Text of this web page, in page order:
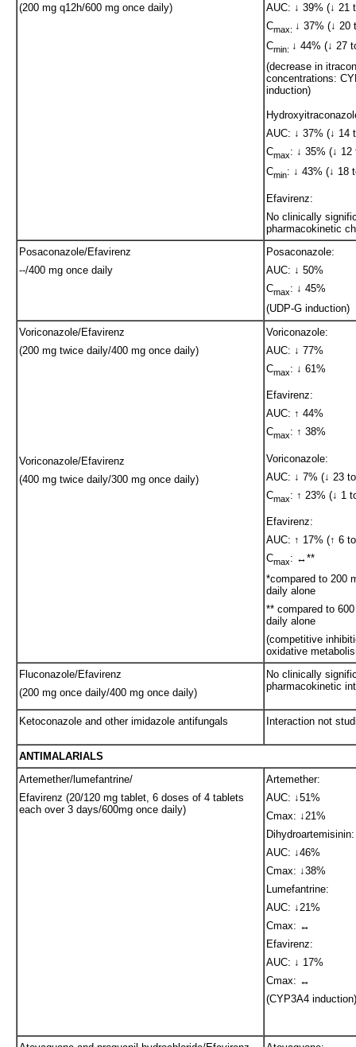
(200 mg q12h/600 mg once daily)
AUC: ↓ 39% (↓ 21
Cmax: ↓ 37% (↓ 20
Cmin: ↓ 44% (↓ 27
(decrease in
concentrations:
induction)
AUC: ↓ 37% (↓ 14
Cmax: ↓ 35% (↓ 12
Cmin: ↓ 43% (↓ 18
Efavirenz:
No clinically
pharmacokinetic
Posaconazole/Efavirenz
--/400 mg once daily
Posaconazole:
AUC: ↓ 50%
Cmax: ↓ 45%
(UDP-G induction)
Voriconazole/Efavirenz
(200 mg twice daily/400 mg once daily)
Voriconazole/Efavirenz
(400 mg twice daily/300 mg once daily)
Voriconazole:
AUC: ↓ 77%
Cmax: ↓ 61%
Efavirenz:
AUC: ↑ 44%
Cmax: ↑ 38%
Voriconazole:
AUC: ↓ 7% (↓ 23
Cmax: ↑ 23% (↓ 1
Efavirenz:
AUC: ↑ 17% (↑ 6
Cmax: ↔**
*compared to 200
daily alone
** compared to
daily alone
(competitive
oxidative
Fluconazole/Efavirenz
(200 mg once daily/400 mg once daily)
No clinically
pharmacokinetic
Ketoconazole and other imidazole antifungals Interaction not
ANTIMALARIALS
Artemether/lumefantrine/
Efavirenz (20/120 mg tablet, 6 doses of 4 tablets
each over 3 days/600mg once daily)
Artemether:
AUC: ↓51%
Cmax: ↓21%
Dihydroartemisinin:
AUC: ↓46%
Cmax: ↓38%
Lumefantrine:
AUC: ↓21%
Cmax: ↔
Efavirenz:
AUC: ↓ 17%
Cmax: ↔
(CYP3A4 induction)